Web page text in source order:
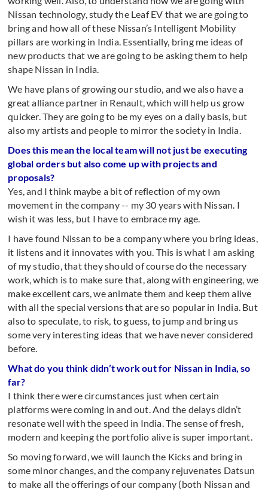
Nissan technology, study the Leaf EV that we are going to
bring and how all of these Nissan’s Intelligent Mobility
pillars are working in India. Essentially, bring me ideas of
new products that we are going to be asking them to help
shape Nissan in India.
We have plans of growing our studio, and we also have a
great alliance partner in Renault, which will help us grow
quicker. They are going to be my eyes on a daily basis, but
also my artists and people to mirror the society in India.
Does this mean the local team will not just be executing
global orders but also come up with projects and
proposals?
Yes, and I think maybe a bit of reflection of my own
movement in the company -- my 30 years with Nissan. I
wish it was less, but I have to embrace my age.
I have found Nissan to be a company where you bring ideas,
it listens and it innovates with you. This is what I am asking
of my studio, that they should of course do the necessary
work, which is to make sure that, along with engineering, we
make excellent cars, we animate them and keep them alive
with all the special versions that are so popular in India. But
also to speculate, to risk, to guess, to jump and bring us
some very interesting ideas that we have never considered
before.
What do you think didn’t work out for Nissan in India, so
far?
I think there were circumstances just when certain
platforms were coming in and out. And the delays didn’t
resonate well with the speed in India. The sense of fresh,
modern and keeping the portfolio alive is super important.
So moving forward, we will launch the Kicks and bring in
some minor changes, and the company rejuvenates Datsun
to make all the offerings of our company (both Nissan and